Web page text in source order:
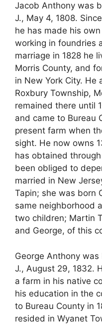
Jacob Anthony was
J., May 4, 1808.
he has made his
working in foundries
marriage in 1828 he
Morris County, and
in New York City.
Roxbury Township,
remained there until
and came to Bureau
present farm when
sight. He now owns
has obtained
been obliged to
married in New
Tapin; she was born
same neighborhood
two children; Martin
and George, of this
George Anthony
J., August 29, 1832.
a farm in his native
his education in the
to Bureau County in
resided in Wyanet